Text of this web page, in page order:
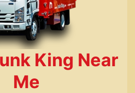
King Near
Me